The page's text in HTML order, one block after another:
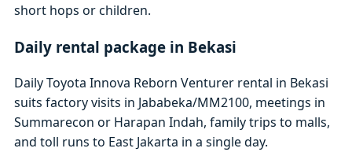
short hops or children.
Daily rental package in Bekasi
Daily Toyota Innova Reborn Venturer rental in Bekasi
suits factory visits in Jababeka/MM2100, meetings in
Summarecon or Harapan Indah, family trips to malls,
and toll runs to East Jakarta in a single day.